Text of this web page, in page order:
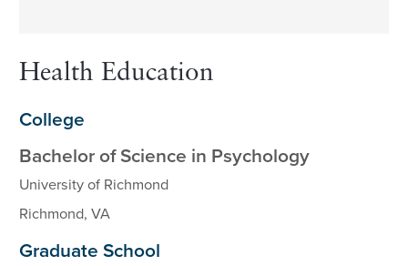
Health Education
College
Bachelor of Science in Psychology
University of Richmond
Richmond, VA
Graduate School